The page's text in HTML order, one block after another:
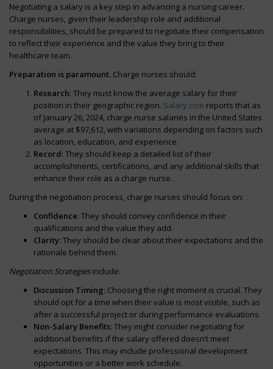
Negotiating a salary is a key step in advancing a nursing career.
Charge nurses, given their leadership role and additional
responsibilities, should be prepared to negotiate their compensation
to reflect their experience and the value they bring to their
healthcare team.
Preparation is paramount. Charge nurses should:
Research: They must know the average salary for their
position in their geographic region. Salary.com reports that as
of January 26, 2024, charge nurse salaries in the United States
average at $97,612, with variations depending on factors such
as location, education, and experience.
Record: They should keep a detailed list of their
accomplishments, certifications, and any additional skills that
enhance their role as a charge nurse.
During the negotiation process, charge nurses should focus on:
Confidence: They should convey confidence in their
qualifications and the value they add.
Clarity: They should be clear about their expectations and the
rationale behind them.
Negotiation Strategiesinclude:
Discussion Timing: Choosing the right moment is crucial. They
should opt for a time when their value is most visible, such as
after a successful project or during performance evaluations.
Non-Salary Benefits: They might consider negotiating for
additional benefits if the salary offered doesn’t meet
expectations. This may include professional development
opportunities or a better work schedule.